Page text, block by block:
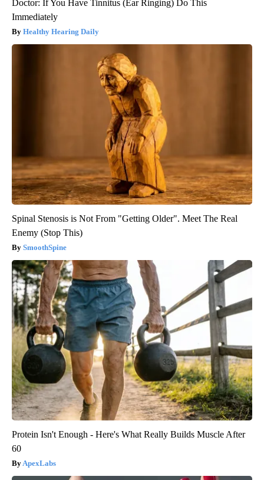
Doctor: If You Have Tinnitus (Ear Ringing) Do This
Immediately
Healthy Hearing Daily
Spinal Stenosis is Not From "Getting Older". Meet The Real
Enemy (Stop This)
SmoothSpine
Protein Isn't Enough - Here's What Really Builds Muscle After
60
ApexLabs